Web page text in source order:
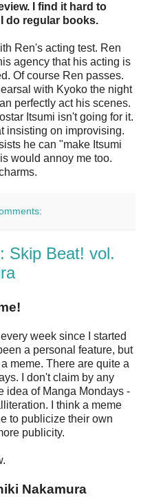
I find it hard to
do regular books.
Ren's acting test. Ren
agency that his acting is
Of course Ren passes.
with Kyoko the night
perfectly act his scenes.
Itsumi isn't going for it.
insisting on improvising.
he can "make Itsumi
would annoy me too.
Skip Beat! vol.
week since I started
a personal feature, but
meme. There are quite a
I don't claim by any
idea of Manga Mondays -
I think a meme
to publicize their own
publicity.
Nakamura